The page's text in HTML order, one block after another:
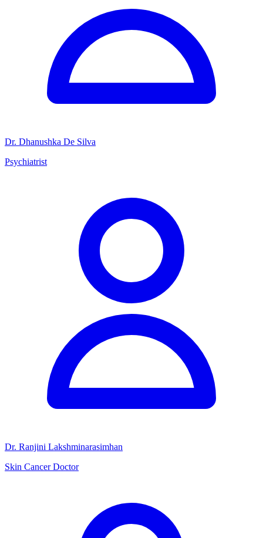
Dr. Dhanushka De Silva
Psychiatrist
Dr. Ranjini Lakshminarasimhan
Skin Cancer Doctor